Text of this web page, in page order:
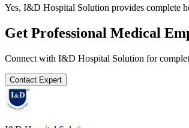
Yes, I&D Hospital Solution provides complete
Get Professional Medical
Connect with I&D Hospital Solution for
Contact Expert